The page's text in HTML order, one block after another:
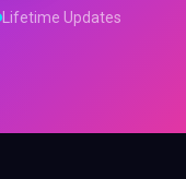
Lifetime Updates